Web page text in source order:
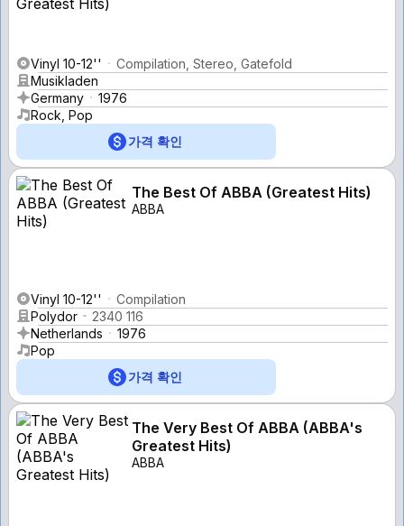
Vinyl 10-12''
Compilation, Stereo, Gatefold
Musikladen
Germany
1976
Rock, Pop
가격 확인
The Best Of ABBA (Greatest Hits)
ABBA
Vinyl 10-12''
Compilation
Polydor
2340 116
Netherlands
1976
Pop
가격 확인
The Very Best Of ABBA (ABBA's
Greatest Hits)
ABBA